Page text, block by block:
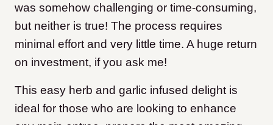
was somehow challenging or time-consuming,
but neither is true! The process requires
minimal effort and very little time. A huge return
on investment, if you ask me!
This easy herb and garlic infused delight is
ideal for those who are looking to enhance